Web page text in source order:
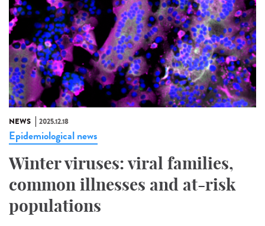
NEWS 2025.12.18
Epidemiological news
Winter viruses: viral families,
common illnesses and at-risk
populations